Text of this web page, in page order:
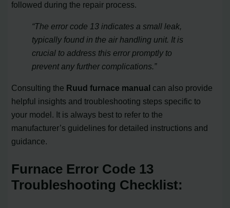
followed during the repair process.
“The error code 13 indicates a small leak,
typically found in the air handling unit. It is
crucial to address this error promptly to
prevent any further complications.”
Consulting the Ruud furnace manual can also provide
helpful insights and troubleshooting steps specific to
your model. It is always best to refer to the
manufacturer’s guidelines for detailed instructions and
guidance.
Furnace Error Code 13
Troubleshooting Checklist: